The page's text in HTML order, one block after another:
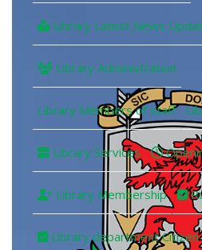
Library Latest News
Library Administration
Library Members of staff
Library Services
Library Membership
Library department